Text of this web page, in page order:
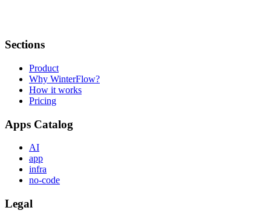
Sections
Product
Why WinterFlow?
How it works
Pricing
Apps Catalog
AI
app
infra
no-code
Legal